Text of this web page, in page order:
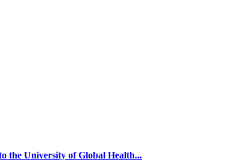
the University of Global Health...